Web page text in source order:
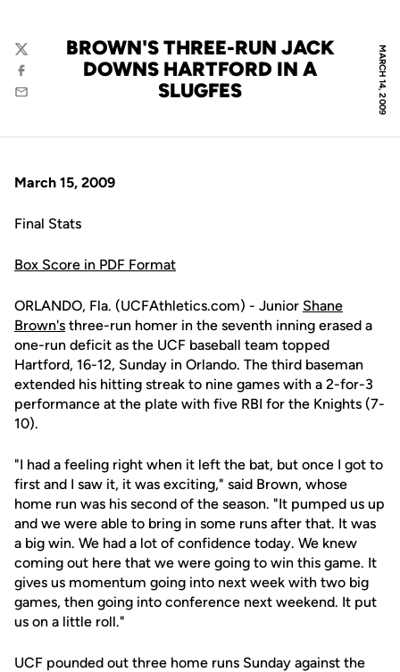
MARCH 14, 2009
BROWN'S THREE-RUN JACK
DOWNS HARTFORD IN A
SLUGFES
Twitter
Facebook
Email
March 15, 2009
Final Stats
Box Score in PDF Format
ORLANDO, Fla. (UCFAthletics.com) - Junior Shane
Brown's three-run homer in the seventh inning erased a
one-run deficit as the UCF baseball team topped
Hartford, 16-12, Sunday in Orlando. The third baseman
extended his hitting streak to nine games with a 2-for-3
performance at the plate with five RBI for the Knights (7-
10).
"I had a feeling right when it left the bat, but once I got to
first and I saw it, it was exciting," said Brown, whose
home run was his second of the season. "It pumped us up
and we were able to bring in some runs after that. It was
a big win. We had a lot of confidence today. We knew
coming out here that we were going to win this game. It
gives us momentum going into next week with two big
games, then going into conference next weekend. It put
us on a little roll."
UCF pounded out three home runs Sunday against the